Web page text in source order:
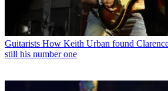
Guitarists How Keith Urban found
still his number one